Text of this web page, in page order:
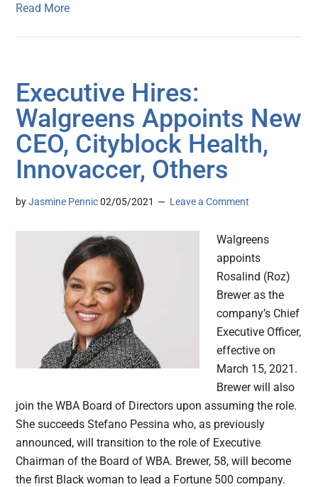
Read More
Executive Hires:
Walgreens Appoints New
CEO, Cityblock Health,
Innovaccer, Others
byJasmine Pennic 02/05/2021 Leave a Comment
Walgreens
appoints
Rosalind (Roz)
Brewer as the
company’s Chief
Executive Officer,
effective on
March 15, 2021.
Brewer will also
join the WBA Board of Directors upon assuming the role.
She succeeds Stefano Pessina who, as previously
announced, will transition to the role of Executive
Chairman of the Board of WBA. Brewer, 58, will become
the first Black woman to lead a Fortune 500 company.